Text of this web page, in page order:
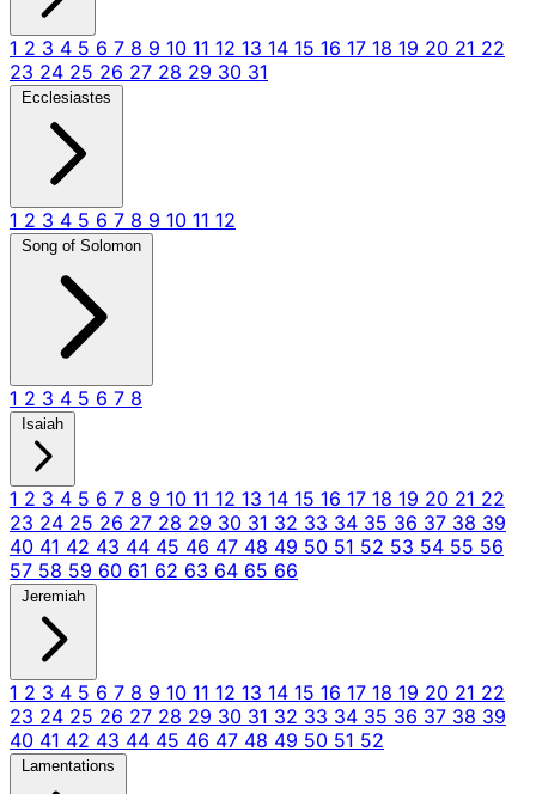
1 2 3 4 5 6 7 8 9 10 11 12 13 14 15 16 17 18 19 20 21 22
23 24 25 26 27 28 29 30 31
Ecclesiastes
1 2 3 4 5 6 7 8 9 10 11 12
Song of Solomon
1 2 3 4 5 6 7 8
Isaiah
1 2 3 4 5 6 7 8 9 10 11 12 13 14 15 16 17 18 19 20 21 22
23 24 25 26 27 28 29 30 31 32 33 34 35 36 37 38 39
40 41 42 43 44 45 46 47 48 49 50 51 52 53 54 55 56
57 58 59 60 61 62 63 64 65 66
Jeremiah
1 2 3 4 5 6 7 8 9 10 11 12 13 14 15 16 17 18 19 20 21 22
23 24 25 26 27 28 29 30 31 32 33 34 35 36 37 38 39
40 41 42 43 44 45 46 47 48 49 50 51 52
Lamentations